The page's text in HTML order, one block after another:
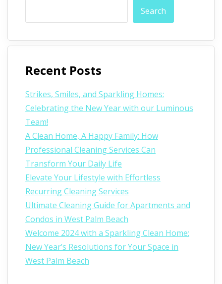
Search
Recent Posts
Strikes, Smiles, and Sparkling Homes:
Celebrating the New Year with our Luminous
Team!
A Clean Home, A Happy Family: How
Professional Cleaning Services Can
Transform Your Daily Life
Elevate Your Lifestyle with Effortless
Recurring Cleaning Services
Ultimate Cleaning Guide for Apartments and
Condos in West Palm Beach
Welcome 2024 with a Sparkling Clean Home:
New Year’s Resolutions for Your Space in
West Palm Beach